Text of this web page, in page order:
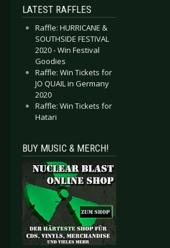
LATEST RAFFLES
Raffle: HURRICANE &
SOUTHSIDE FESTIVAL
2020 - Win Festival
Goodies
Raffle: Win Tickets for
JO QUAIL in Germany
2020
Raffle: Win Tickets for
Hatari
BUY MUSIC & MERCH!